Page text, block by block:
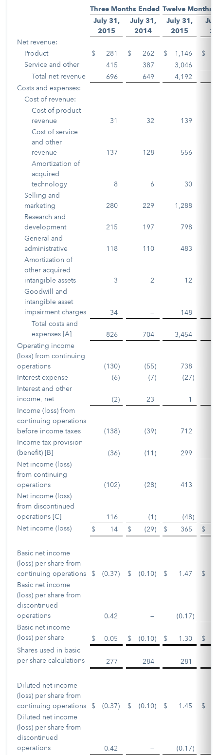
Three Months Ended Twelve Months
July 31,
2015
July 31,
2014
July 31,
2015
Net revenue:
Product
$ 281 $ 262 $ 1,146 $
Service and other
415 387 3,046
Total net revenue
696 649 4,192
Costs and expenses:
Cost of revenue:
Cost of product
revenue
31 32
139
Cost of service
and other
revenue
137 128
556
Amortization of
acquired
technology
8 6
30
Selling and
marketing
280 229 1,288
Research and
development
215 197
798
General and
administrative
118 110
483
Amortization of
other acquired
intangible assets
3 2
12
Goodwill and
intangible asset
impairment charges
34 —
148
Total costs and
expenses [A]
826 704 3,454
Operating income
(loss) from continuing
operations
(130) (55) 738
Interest expense
(6) (7) (27)
Interest and other
income, net
(2) 23
1
Income (loss) from
continuing operations
before income taxes
(138) (39) 712
Income tax provision
(benefit) [B]
(36) (11 )
299
Net income (loss)
from continuing
operations
(102) (28)
413
Net income (loss)
from discontinued
operations [C]
116 (1 ) (48)
Net income (loss)
$ 14 $ (29) $ 365 $
Basic net income
(loss) per share from
continuing operations
$ (0.37) $ (0.10) $ 1.47 $
Basic net income
(loss) per share from
discontinued
operations
0.42 — (0.17)
Basic net income
(loss) per share
$ 0.05 $ (0.10) $ 1.30 $
Shares used in basic
per share calculations
277 284 281
Diluted net income
(loss) per share from
continuing operations
$ (0.37) $ (0.10) $ 1.45 $
Diluted net income
(loss) per share from
discontinued
operations
0.42 — (0.17)